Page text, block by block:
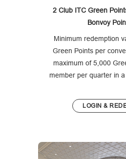
2 Club ITC Green
Bonvoy
Minimum redemption
Green Points per
maximum of 5,000
member per quarter in
LOGIN &